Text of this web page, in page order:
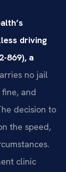
driving
869), a
no jail
and
decision to
the speed,
clinic